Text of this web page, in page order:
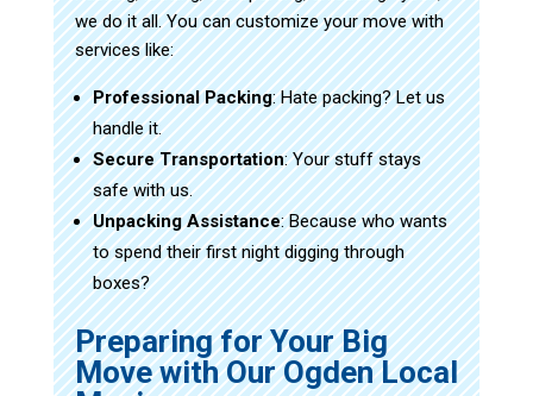
we do it all. You can customize your move with
services like:
Professional Packing: Hate packing? Let us
handle it.
Secure Transportation: Your stuff stays
safe with us.
Unpacking Assistance: Because who wants
to spend their first night digging through
boxes?
Preparing for Your Big
Move with Our Ogden Local